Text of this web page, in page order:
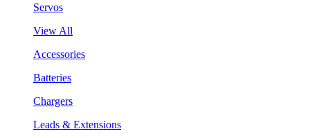
Servos
View All
Accessories
Batteries
Chargers
Leads & Extensions